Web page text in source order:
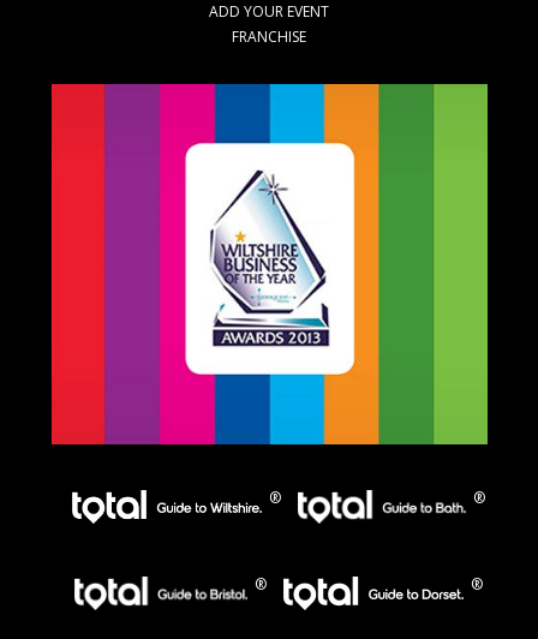
ADD YOUR EVENT
FRANCHISE